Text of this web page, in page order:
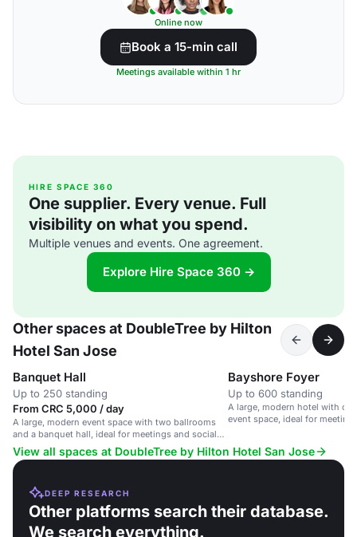
Online now
Book a 15-min call
Meetings available within 1 hr
HIRE SPACE 360
One supplier. Every venue. Full
visibility on what you spend.
Multiple venues and events. One agreement.
Explore Hire Space 360 →
Other spaces at DoubleTree by Hilton
Hotel San Jose
Banquet Hall
Up to 250 standing
From CRC 5,000 / day
A large, modern event space with two ballrooms
and a banquet hall, ideal for meetings and social
events.
Bayshore Foyer
Up to 600 standing
A large, modern hotel with
event space, ideal for
View all spaces at DoubleTree by Hilton Hotel San Jose
DEEP RESEARCH
Other platforms search their database.
We search everything.